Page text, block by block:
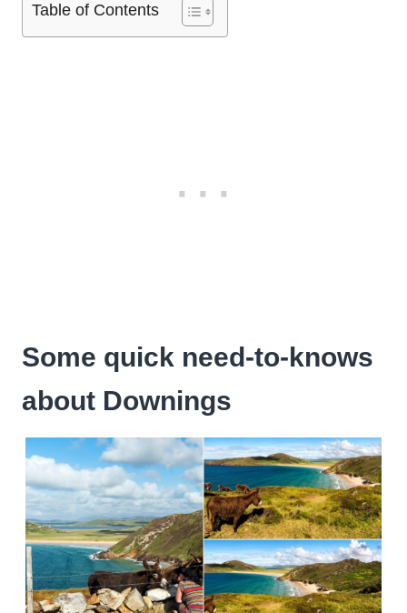
Table of Contents
Some quick need-to-knows
about Downings